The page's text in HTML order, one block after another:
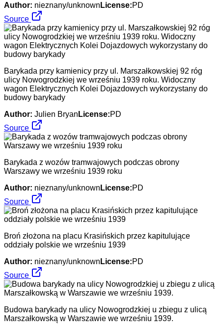
Author: nieznany/unknown License:PD
Source
Barykada przy kamienicy przy ul. Marszałkowskiej 92 róg
ulicy Nowogrodzkiej we wrześniu 1939 roku. Widoczny
wagon Elektrycznych Kolei Dojazdowych wykorzystany do
budowy barykady
Author: Julien Bryan License:PD
Source
Barykada z wozów tramwajowych podczas obrony
Warszawy we wrześniu 1939 roku
Author: nieznany/unknown License:PD
Source
Broń złożona na placu Krasińskich przez kapitulujące
oddziały polskie we wrześniu 1939
Author: nieznany/unknown License:PD
Source
Budowa barykady na ulicy Nowogrodzkiej u zbiegu z ulicą
Marszałkowską w Warszawie we wrześniu 1939.